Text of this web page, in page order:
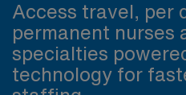
Access travel, per
permanent nurses
specialties
technology for